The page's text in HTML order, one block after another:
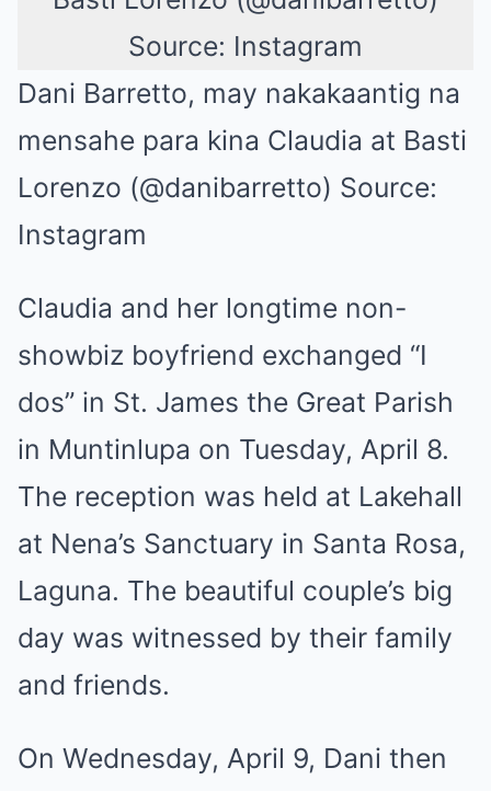
Dani Barretto, may nakakaantig na
mensahe para kina Claudia at Basti
Lorenzo (@danibarretto) Source:
Instagram
Claudia and her longtime non-
showbiz boyfriend exchanged “I
dos” in St. James the Great Parish
in Muntinlupa on Tuesday, April 8.
The reception was held at Lakehall
at Nena’s Sanctuary in Santa Rosa,
Laguna. The beautiful couple’s big
day was witnessed by their family
and friends.
On Wednesday, April 9, Dani then